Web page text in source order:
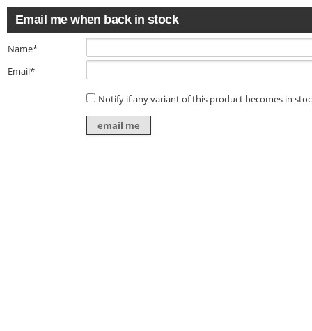
Email me when back in stock
Name*
Email*
Notify if any variant of this product becomes in